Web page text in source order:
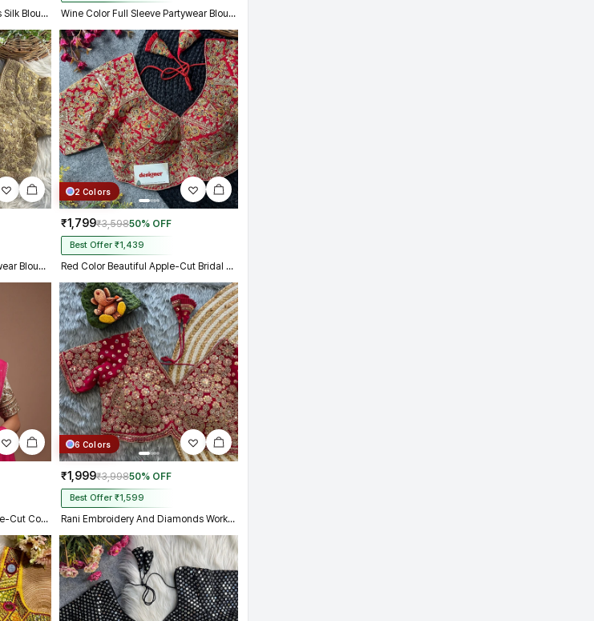
Lavender Color Soft Cosmos Silk Blouse Wine Color Full Sleeve Partywear Blouse
Gold Color Georgette Partywear Blouse with Bullet Zari Sequence Work
2 Colors
₹1,799₹3,59850% OFF
Best Offer ₹1,439
Red Color Beautiful Apple-Cut Bridal Blouse with Embroidery
White Color Bridal Bliss Apple-Cut Codding Work Blouse
6 Colors
₹1,999₹3,99850% OFF
Best Offer ₹1,599
Rani Embroidery And Diamonds Work Bridal Wedding Blouse